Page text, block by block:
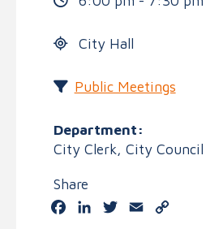
City Hall
Public Meetings
Department:
City Clerk, City Council
Share
FacebookLinkedInTwitter
Email